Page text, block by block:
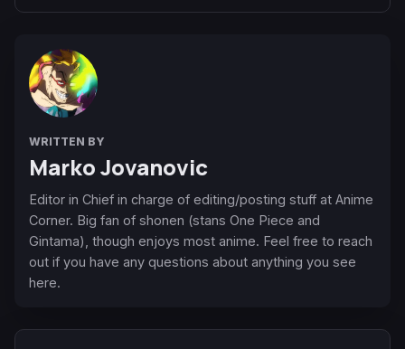
WRITTEN BY
Marko Jovanovic
Editor in Chief in charge of editing/posting stuff at Anime
Corner. Big fan of shonen (stans One Piece and
Gintama), though enjoys most anime. Feel free to reach
out if you have any questions about anything you see
here.